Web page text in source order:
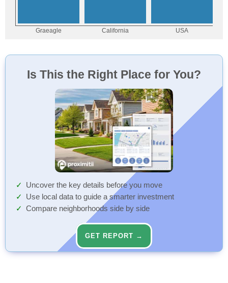
Is This the Right Place for You?
Uncover the key details before you move
Use local data to guide a smarter investment
Compare neighborhoods side by side
GET REPORT →